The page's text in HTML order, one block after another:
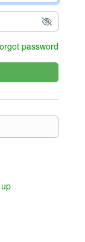
password